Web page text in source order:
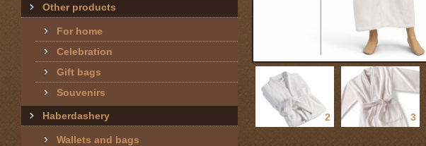
Other products
For home
Celebration
Gift bags
Souvenirs
Haberdashery
Wallets and bags
2 3